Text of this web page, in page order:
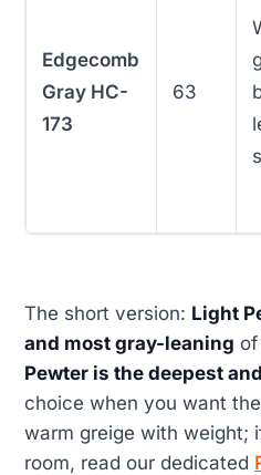
Edgecomb
Gray HC-
173
63
The short version: Light
and most gray-leaning
Pewter is the deepest
choice when you want
warm greige with weight;
room, read our dedicated